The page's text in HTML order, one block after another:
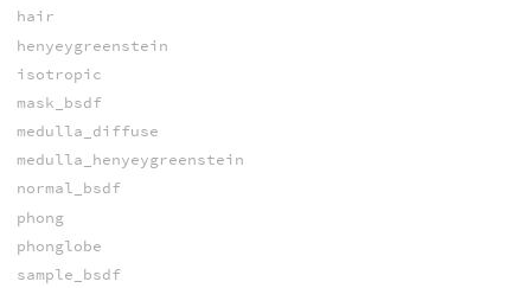
hair
henyeygreenstein
isotropic
mask_bsdf
medulla_diffuse
medulla_henyeygreenstein
normal_bsdf
phong
phonglobe
sample_bsdf